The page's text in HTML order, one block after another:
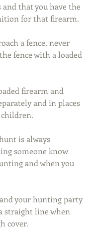
that you have the
for that firearm.
a fence, never
fence with a loaded
firearm and
and in places
is always
someone know
and when you
your hunting party
straight line when
cover.